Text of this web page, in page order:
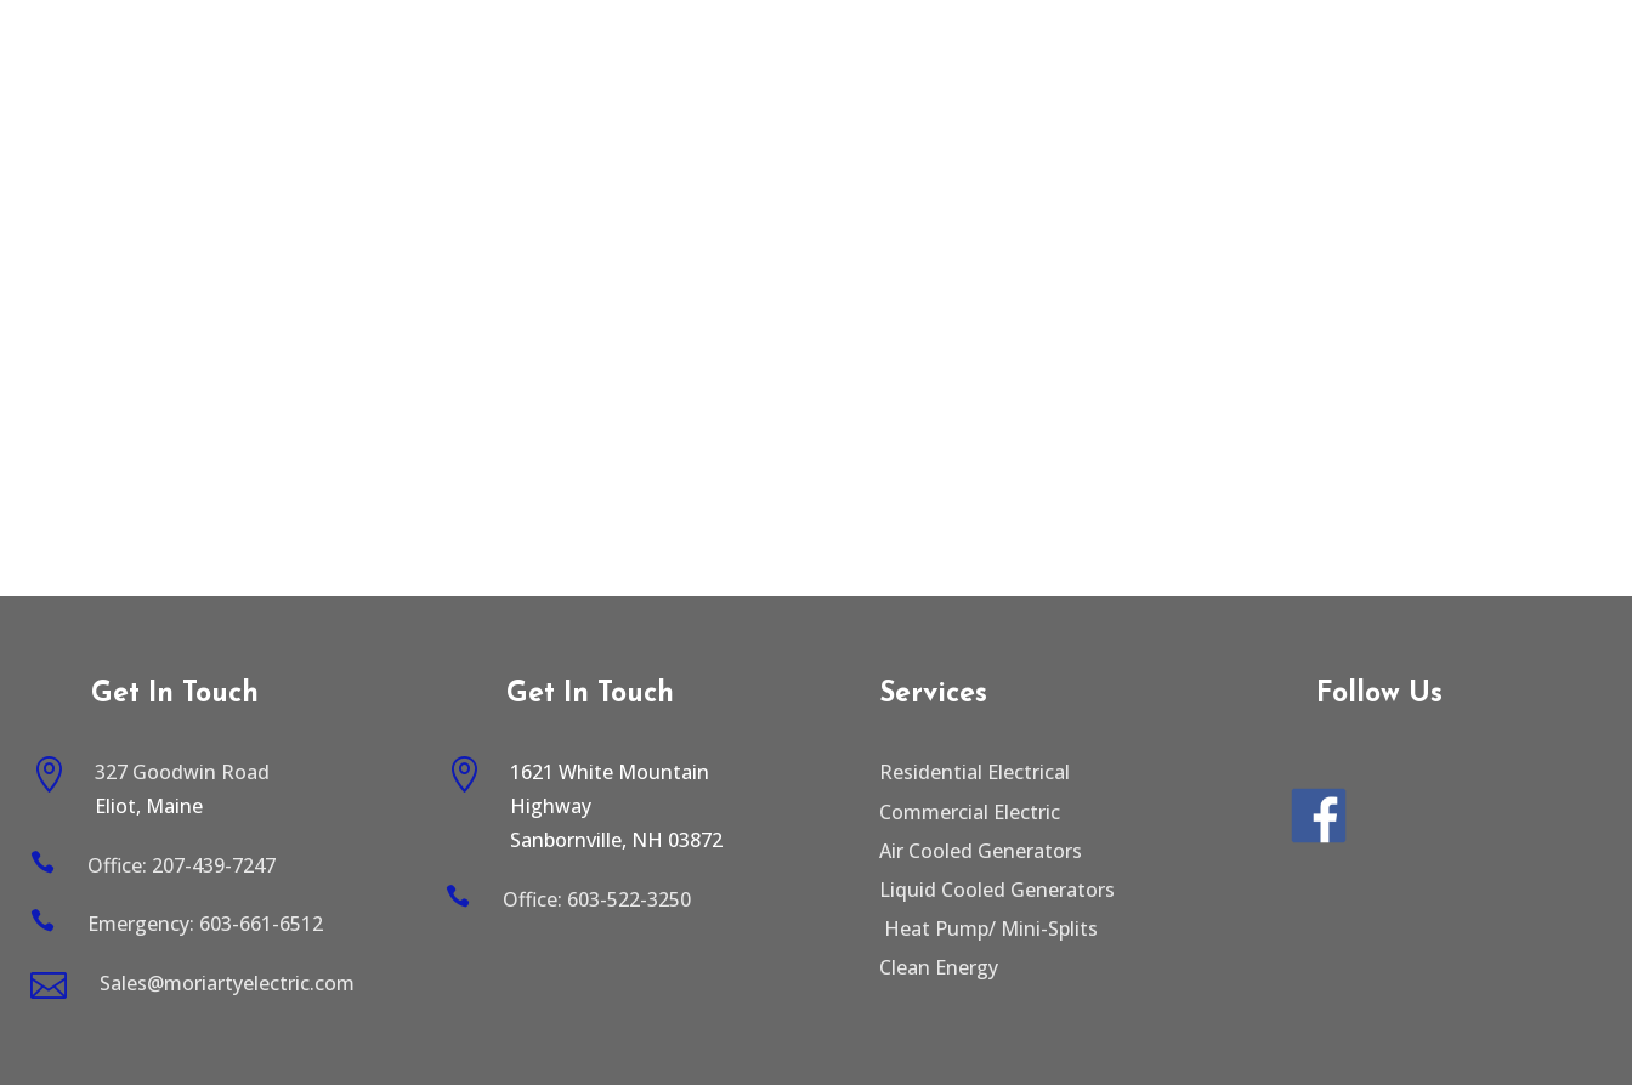
Get In Touch

327 Goodwin Road
Eliot, Maine
 Office: 207-439-7247
 Emergency: 603-661-6512
 Sales@moriartyelectric.com
Get In Touch

1621 White Mountain
Highway
Sanbornville, NH 03872
 Office: 603-522-3250
Services
Residential Electrical
Commercial Electric
Air Cooled Generators
Liquid Cooled Generators
Heat Pump/ Mini-Splits
Clean Energy
Follow Us